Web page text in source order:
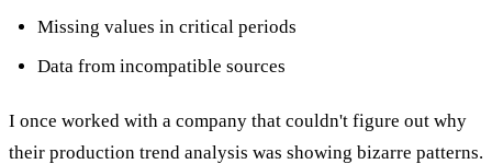
Missing values in critical periods
Data from incompatible sources
I once worked with a company that couldn't figure out why
their production trend analysis was showing bizarre patterns.